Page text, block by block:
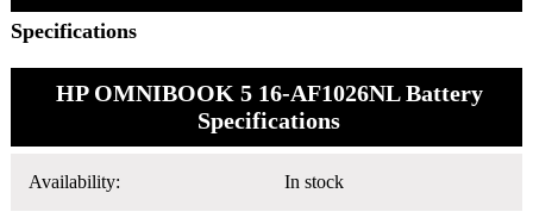
Specifications
HP OMNIBOOK 5 16-AF1026NL Battery
Specifications
Availability: In stock